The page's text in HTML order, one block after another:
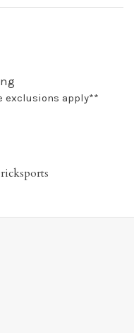
exclusions apply**